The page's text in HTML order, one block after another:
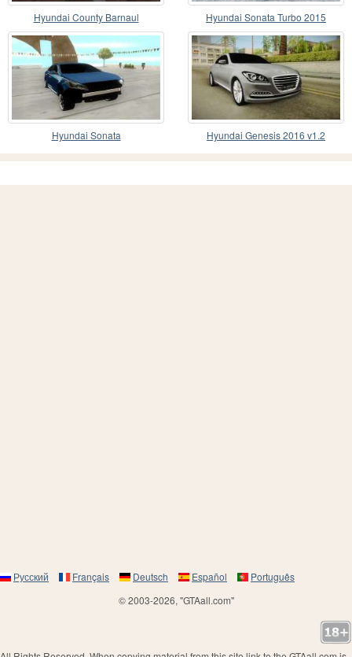
Hyundai County Barnaul Hyundai Sonata Turbo 2015
Hyundai Sonata Hyundai Genesis 2016 v1.2
Русский Français Deutsch Español
Português
© 2003-2026, "GTAall.com"